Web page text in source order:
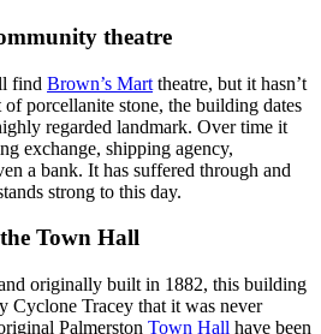
theatre
find Brown’s Mart theatre, but it hasn’t
porcellanite stone, the building dates
regarded landmark. Over time it
exchange, shipping agency,
a bank. It has suffered through and
strong to this day.
Town Hall
originally built in 1882, this building
Cyclone Tracey that it was never
Palmerston Town Hall have been